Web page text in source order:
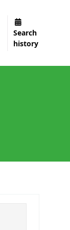
Search
history